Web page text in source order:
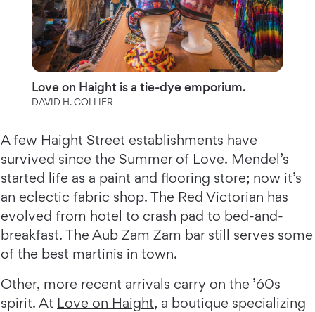
Love on Haight is a tie-dye emporium.
DAVID H. COLLIER
A few Haight Street establishments have
survived since the Summer of Love. Mendel’s
started life as a paint and flooring store; now it’s
an eclectic fabric shop. The Red Victorian has
evolved from hotel to crash pad to bed-and-
breakfast. The Aub Zam Zam bar still serves some
of the best martinis in town.
Other, more recent arrivals carry on the ’60s
spirit. At Love on Haight, a boutique specializing